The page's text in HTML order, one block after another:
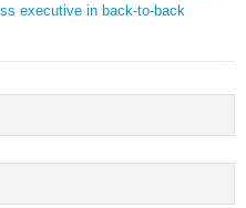
executive in back-to-back